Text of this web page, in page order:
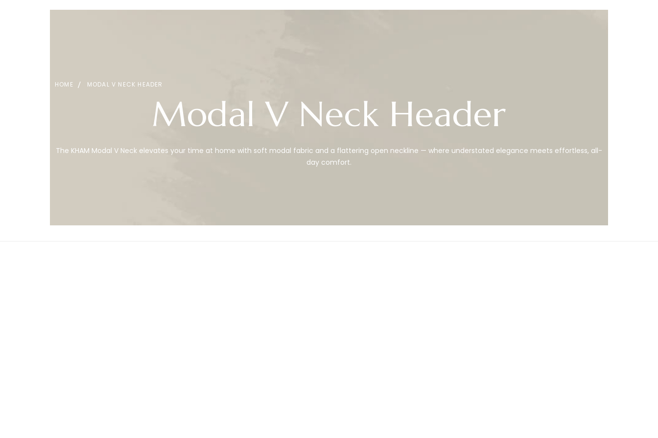
HOME MODAL V NECK HEADER
Modal V Neck Header
The KHAM Modal V Neck elevates your time at home with soft modal fabric and a flattering open neckline — where understated elegance meets effortless, all-
day comfort.